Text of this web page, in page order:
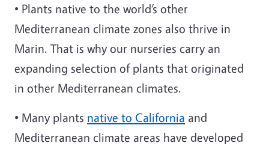
• Plants native to the world’s other
Mediterranean climate zones also thrive in
Marin. That is why our nurseries carry an
expanding selection of plants that originated
in other Mediterranean climates.
• Many plants native to California and
Mediterranean climate areas have developed